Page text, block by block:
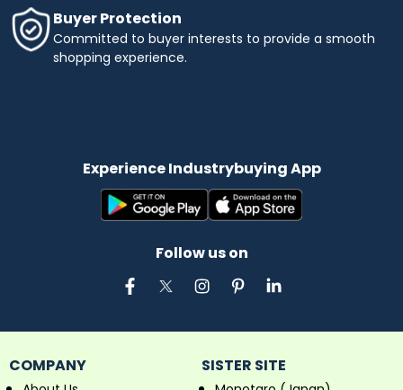
Buyer Protection
Committed to buyer interests to provide a smooth
shopping experience.
Experience Industrybuying App
Follow us on
COMPANY SISTER SITE